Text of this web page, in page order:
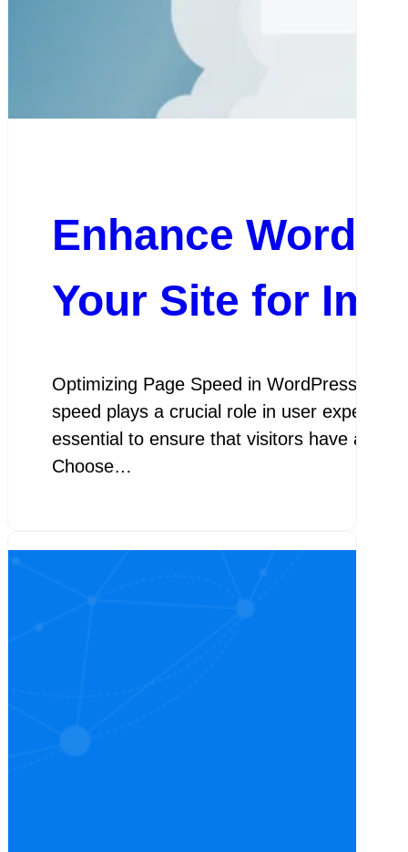
Enhance
Your Site for
Optimizing Page Speed in WordPress
speed plays a crucial role in user
essential to ensure that visitors have a
Choose…